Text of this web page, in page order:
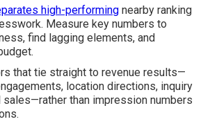
high-performing nearby ranking
Measure key numbers to
find lagging elements, and
that tie straight to revenue results—
location directions, inquiry
sales—rather than impression numbers